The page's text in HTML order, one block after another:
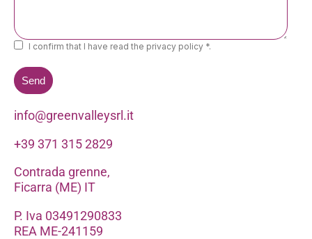
I confirm that I have read the privacy policy *.
info@greenvalleysrl.it
+39 371 315 2829
Contrada grenne,
Ficarra (ME) IT
P. Iva 03491290833
REA ME-241159